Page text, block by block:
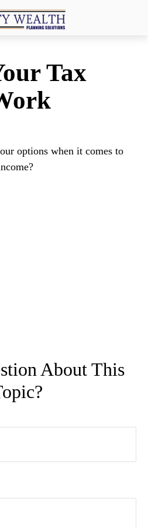
Tax
options when it comes to
About This